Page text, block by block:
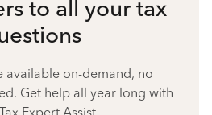
to all your tax
available on-demand, no
Get help all year long with